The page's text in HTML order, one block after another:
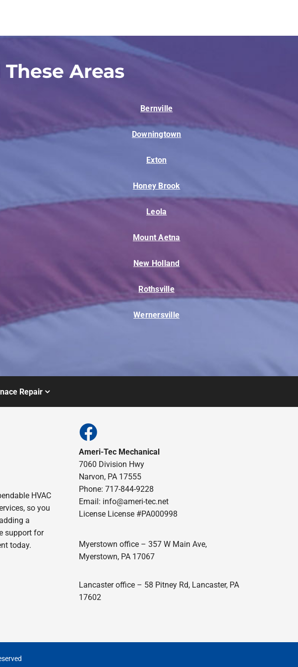
Areas
Bernville
Downingtown
Exton
Honey Brook
Leola
Mount Aetna
New Holland
Rothsville
Wernersville
Repair
HVAC
so you
a
support for
today.
Ameri-Tec Mechanical
7060 Division Hwy
Narvon, PA 17555
Phone: 717-844-9228
Email: info@ameri-tec.net
License License #PA000998
Myerstown office – 357 W Main Ave,
Myerstown, PA 17067
Lancaster office – 58 Pitney Rd, Lancaster, PA
17602